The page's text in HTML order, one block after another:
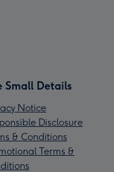
Small Details
Notice
Disclosure
& Conditions
Terms &